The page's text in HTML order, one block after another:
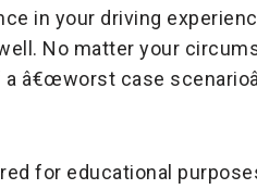
in your driving
No matter your
â€œworst case
for educational